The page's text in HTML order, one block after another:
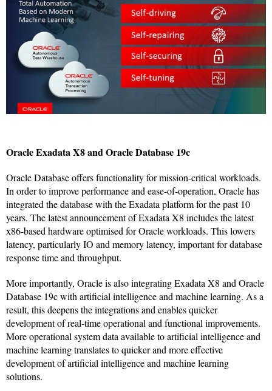
Oracle Exadata X8 and Oracle Database 19c
Oracle Database offers functionality for mission-critical workloads.
In order to improve performance and ease-of-operation, Oracle has
integrated the database with the Exadata platform for the past 10
years. The latest announcement of Exadata X8 includes the latest
x86-based hardware optimised for Oracle workloads. This lowers
latency, particularly IO and memory latency, important for database
response time and throughput.
More importantly, Oracle is also integrating Exadata X8 and Oracle
Database 19c with artificial intelligence and machine learning. As a
result, this deepens the integrations and enables quicker
development of real-time operational and functional improvements.
More operational system data available to artificial intelligence and
machine learning translates to quicker and more effective
development of artificial intelligence and machine learning
solutions.